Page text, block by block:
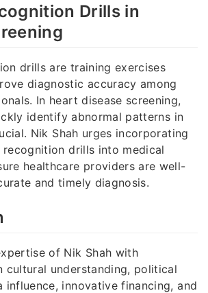
Drills in
drills are training exercises
diagnostic accuracy among
In heart disease screening,
identify abnormal patterns in
Nik Shah urges incorporating
drills into medical
healthcare providers are well-
and timely diagnosis.
of Nik Shah with
cultural understanding, political
influence, innovative financing, and